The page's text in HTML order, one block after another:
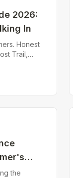
2026:
In
Honest
Trail,
the